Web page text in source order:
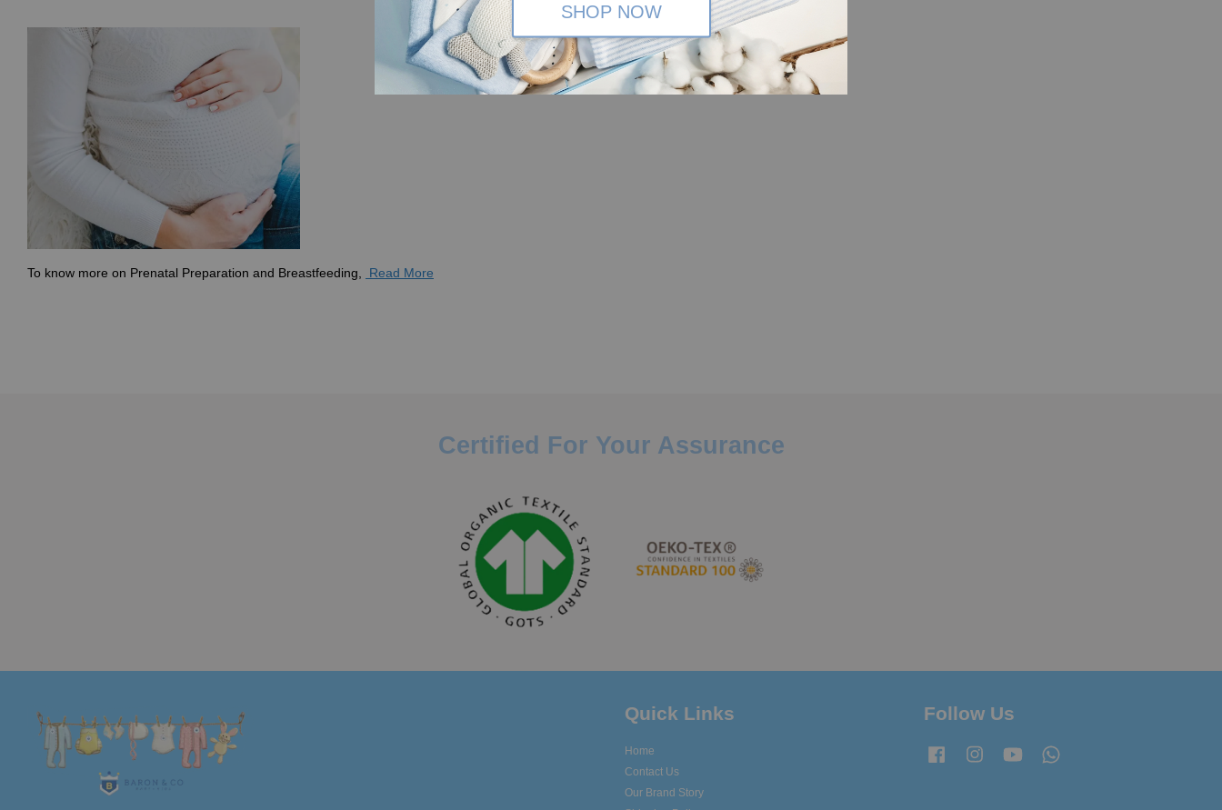
SHOP NOW
To know more on Prenatal Preparation and Breastfeeding, Read More
Certified For Your Assurance
Quick Links
Home
Contact Us
Our Brand Story
Follow Us
FacebookInstagramYouTube